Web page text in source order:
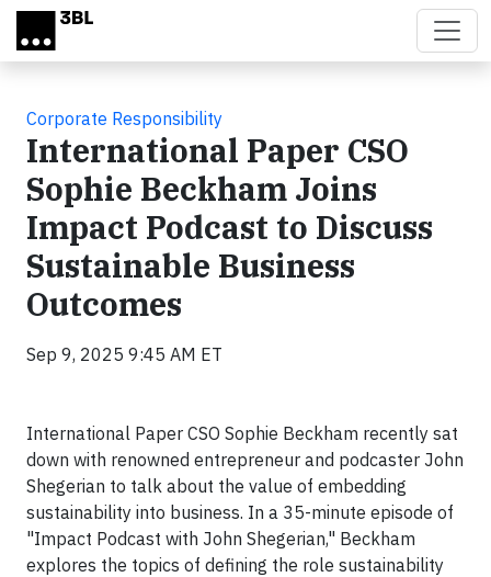
Skip to main content
Corporate Responsibility
International Paper CSO
Sophie Beckham Joins
Impact Podcast to Discuss
Sustainable Business
Outcomes
Sep 9, 2025 9:45 AM ET
International Paper CSO Sophie Beckham recently sat
down with renowned entrepreneur and podcaster John
Shegerian to talk about the value of embedding
sustainability into business. In a 35-minute episode of
"Impact Podcast with John Shegerian," Beckham
explores the topics of defining the role sustainability